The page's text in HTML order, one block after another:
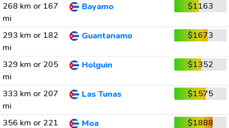
268 km or 167
mi
Bayamo $1163
293 km or 182
mi
Guantanamo $1673
329 km or 205
mi
Holguin $1352
333 km or 207
mi
Las Tunas $1575
356 km or 221
Moa $1888